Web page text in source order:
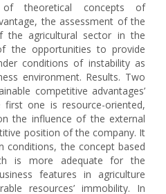
of theoretical concepts of
the assessment of the
the agricultural sector in the
the opportunities to provide
conditions of instability as
environment. Results. Two
competitive advantages’
first one is resource-oriented,
the influence of the external
position of the company. It
the concept based
is more adequate for the
features in agriculture
resources’ immobility. In